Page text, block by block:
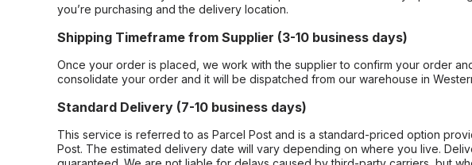
you’re purchasing and the delivery location.
Shipping Timeframe from Supplier (3-10 business days)
Once your order is placed, we work with the supplier to confirm your order
consolidate your order and it will be dispatched from our warehouse in
Standard Delivery (7-10 business days)
This service is referred to as Parcel Post and is a standard-priced option
Post. The estimated delivery date will vary depending on where you live.